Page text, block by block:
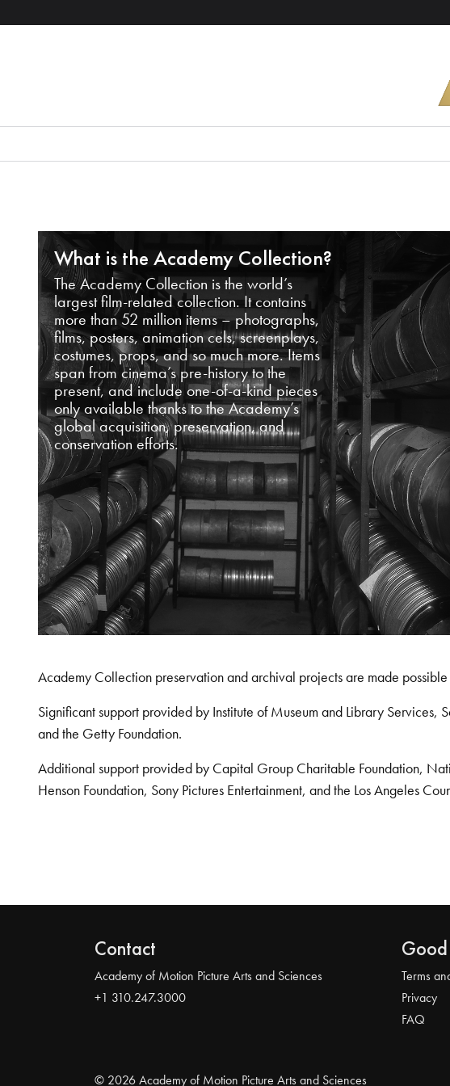
What is the Academy Collection?
The Academy Collection is the world’s
largest film-related collection. It contains
more than 52 million items – photographs,
films, posters, animation cels, screenplays,
costumes, props, and so much more. Items
span from cinema’s pre-history to the
present, and include one-of-a-kind pieces
only available thanks to the Academy’s
global acquisition, preservation, and
conservation efforts.
Academy Collection preservation and archival projects are made possible
Significant support provided by Institute of Museum and Library
and the Getty Foundation.
Additional support provided by Capital Group Charitable Foundation,
Henson Foundation, Sony Pictures Entertainment, and the Los Angeles
Contact
Academy of Motion Picture Arts and Sciences
+1 310.247.3000
Terms
Privacy
FAQ
© 2026 Academy of Motion Picture Arts and Sciences